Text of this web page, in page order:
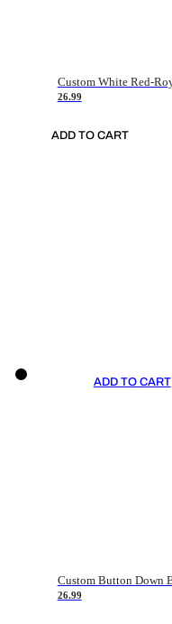
26.99
ADD TO CART
ADD TO CART
26.99